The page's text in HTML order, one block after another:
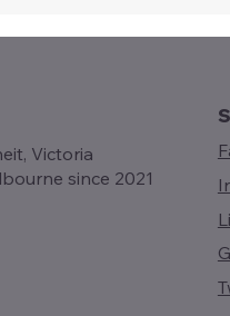
Victoria
since 2021